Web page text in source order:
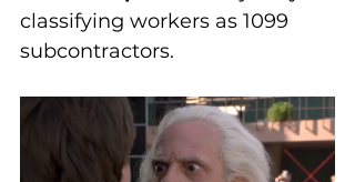
classifying workers as 1099
subcontractors.